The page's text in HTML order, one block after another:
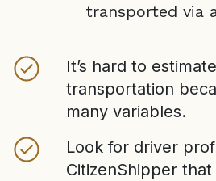
transported via
It’s hard to
transportation
many variables.
Look for driver
CitizenShipper